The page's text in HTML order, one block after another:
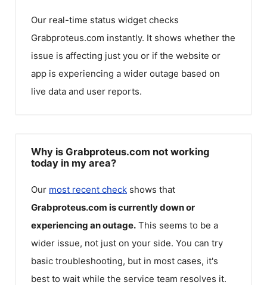
Our real-time status widget checks
Grabproteus.com instantly. It shows whether the
issue is affecting just you or if the website or
app is experiencing a wider outage based on
live data and user reports.
Why is Grabproteus.com not working
today in my area?
Our most recent check shows that
Grabproteus.com is currently down or
experiencing an outage. This seems to be a
wider issue, not just on your side. You can try
basic troubleshooting, but in most cases, it's
best to wait while the service team resolves it.